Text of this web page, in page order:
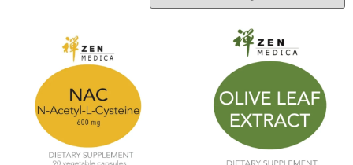
120 172 225
In stock
On sale